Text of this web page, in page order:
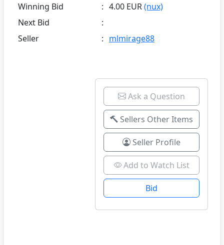
Winning Bid
: 4.00 EUR(nux)
Next Bid
:
Seller
: mlmirage88
Ask a Question
Sellers Other Items
Seller Profile
Add to Watch List
Bid